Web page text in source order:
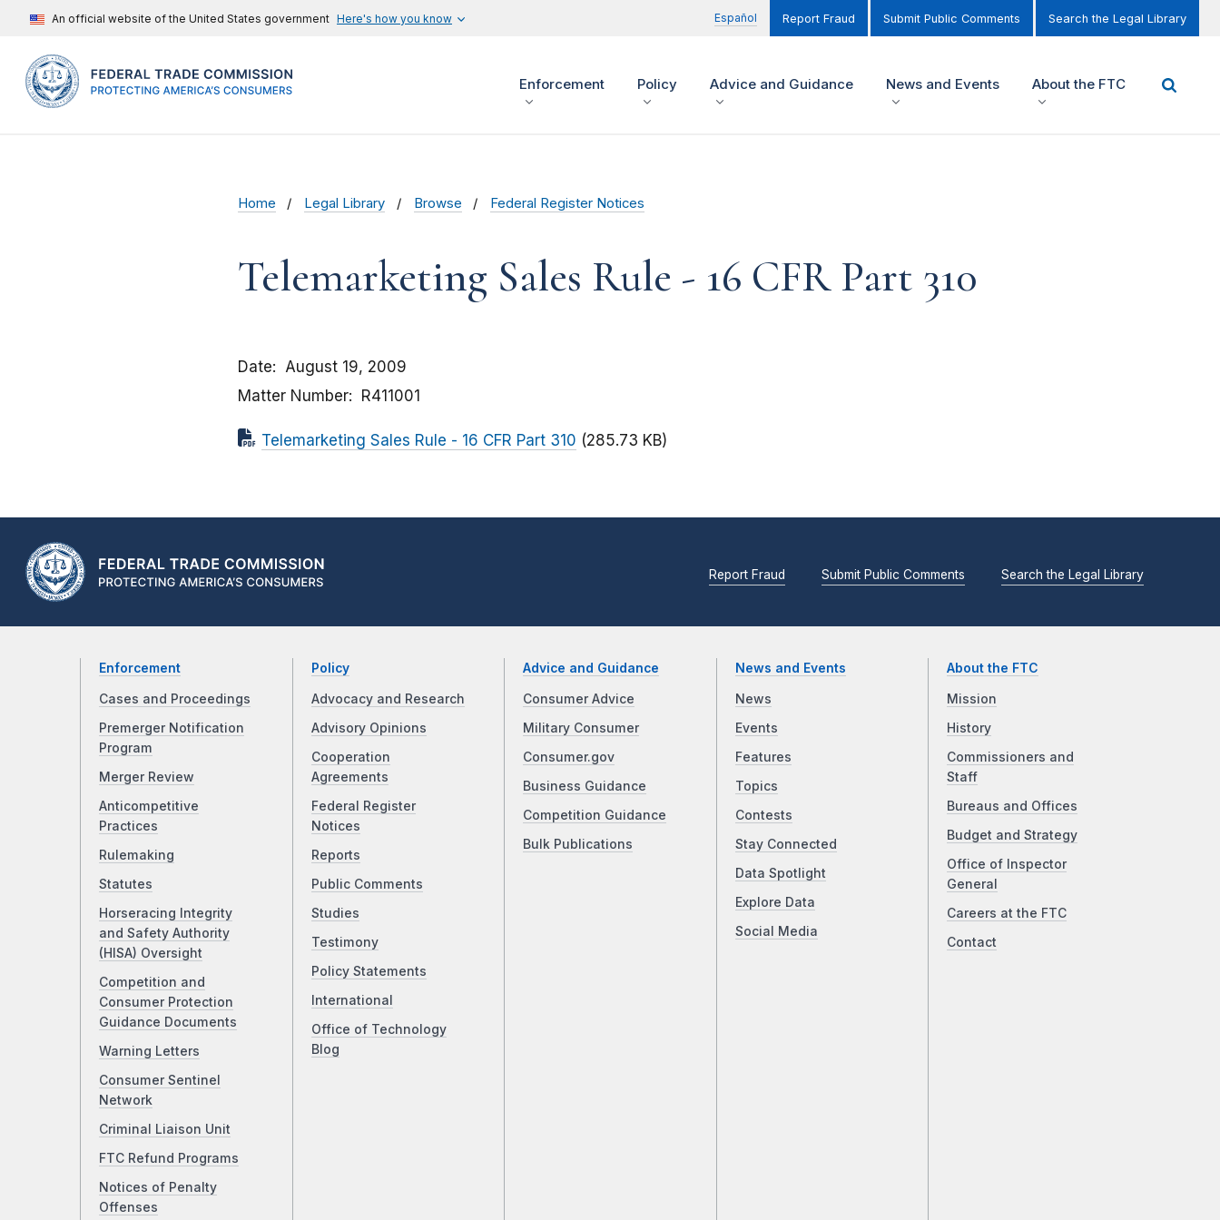
An official website of the United States government Here's how you know Español Report Fraud Submit Public Comments Search the Legal Library
Enforcement Policy Advice and Guidance News and Events About the FTC
Home Legal Library Browse Federal Register Notices
Telemarketing Sales Rule - 16 CFR Part 310
Date
August 19, 2009
Matter Number
R411001
Telemarketing Sales Rule - 16 CFR Part 310 (285.73 KB)
Report Fraud Submit Public Comments Search the Legal Library
Enforcement
Cases and Proceedings
Premerger Notification
Program
Merger Review
Anticompetitive
Practices
Rulemaking
Statutes
Horseracing Integrity
and Safety Authority
(HISA) Oversight
Competition and
Consumer Protection
Guidance Documents
Warning Letters
Consumer Sentinel
Network
Criminal Liaison Unit
FTC Refund Programs
Notices of Penalty
Offenses
Policy
Advocacy and Research
Advisory Opinions
Cooperation
Agreements
Federal Register
Notices
Reports
Public Comments
Studies
Testimony
Policy Statements
International
Office of Technology
Blog
Advice and Guidance
Consumer Advice
Military Consumer
Consumer.gov
Business Guidance
Competition Guidance
Bulk Publications
News and Events
News
Events
Features
Topics
Contests
Stay Connected
Data Spotlight
Explore Data
Social Media
About the FTC
Mission
History
Commissioners and
Staff
Bureaus and Offices
Budget and Strategy
Office of Inspector
General
Careers at the FTC
Contact